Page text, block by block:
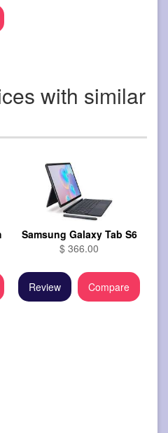
with similar
Samsung Galaxy Tab S6
$ 366.00
Review Compare